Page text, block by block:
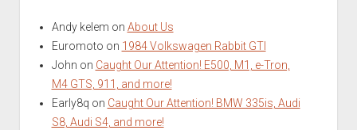
Andy kelem on About Us
Euromoto on 1984 Volkswagen Rabbit GTI
John on Caught Our Attention! E500, M1, e-Tron,
M4 GTS, 911, and more!
Early8q on Caught Our Attention! BMW 335is, Audi
S8, Audi S4, and more!